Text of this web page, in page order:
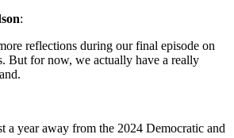
:
reflections during our final episode on
But for now, we actually have a really
a year away from the 2024 Democratic and